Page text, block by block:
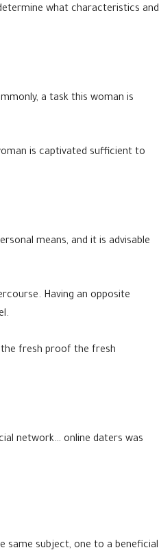
what characteristics and
a task this woman is
is captivated sufficient to
means, and it is advisable
Having an opposite
the fresh proof the fresh
network… online daters was
same subject, one to a beneficial